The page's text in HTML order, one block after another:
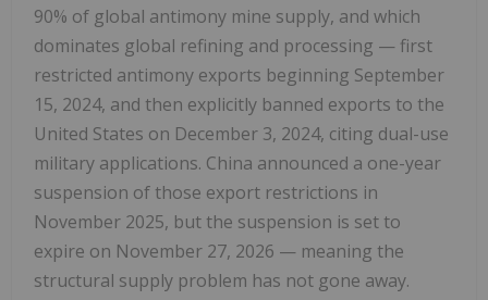
90% of global antimony mine supply, and which
dominates global refining and processing — first
restricted antimony exports beginning September
15, 2024, and then explicitly banned exports to the
United States on December 3, 2024, citing dual-use
military applications. China announced a one-year
suspension of those export restrictions in
November 2025, but the suspension is set to
expire on November 27, 2026 — meaning the
structural supply problem has not gone away.